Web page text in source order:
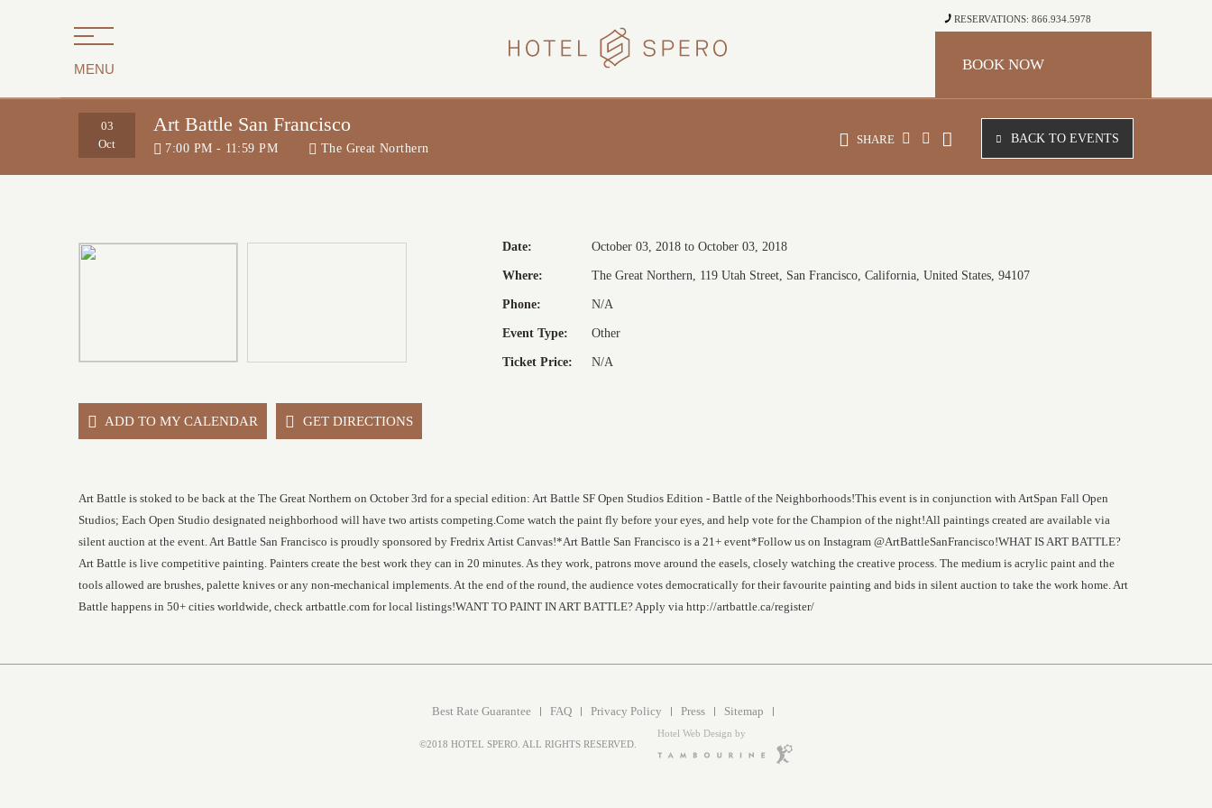
MENU
RESERVATIONS: 866.934.5978
BOOK NOW
03
Oct
Art Battle San Francisco
7:00 PM - 11:59 PM The Great Northern
SHARE BACK TO EVENTS
Date: October 03, 2018 to October 03, 2018
Where: The Great Northern, 119 Utah Street, San Francisco, California, United States, 94107
Phone: N/A
Event Type: Other
Ticket Price: N/A
ADD TO MY CALENDAR GET DIRECTIONS
Art Battle is stoked to be back at the The Great Northern on October 3rd for a special edition: Art Battle SF Open Studios Edition - Battle of the Neighborhoods!This event is in conjunction with ArtSpan Fall Open
Studios; Each Open Studio designated neighborhood will have two artists competing.Come watch the paint fly before your eyes, and help vote for the Champion of the night!All paintings created are available via
silent auction at the event. Art Battle San Francisco is proudly sponsored by Fredrix Artist Canvas!*Art Battle San Francisco is a 21+ event*Follow us on Instagram @ArtBattleSanFrancisco!WHAT IS ART BATTLE?
Art Battle is live competitive painting. Painters create the best work they can in 20 minutes. As they work, patrons move around the easels, closely watching the creative process. The medium is acrylic paint and the
tools allowed are brushes, palette knives or any non-mechanical implements. At the end of the round, the audience votes democratically for their favourite painting and bids in silent auction to take the work home. Art
Battle happens in 50+ cities worldwide, check artbattle.com for local listings!WANT TO PAINT IN ART BATTLE? Apply via http://artbattle.ca/register/
Best Rate Guarantee FAQ Privacy Policy Press Sitemap
©2018 HOTEL SPERO. ALL RIGHTS RESERVED.
Hotel Web Design by